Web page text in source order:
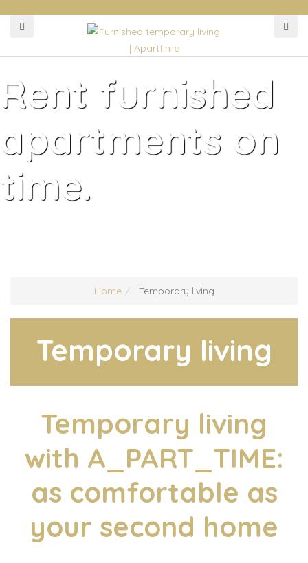
Rent furnished
apartments on
time.
Home Temporary living
Temporary living
Temporary living
with A_PART_TIME:
as comfortable as
your second home